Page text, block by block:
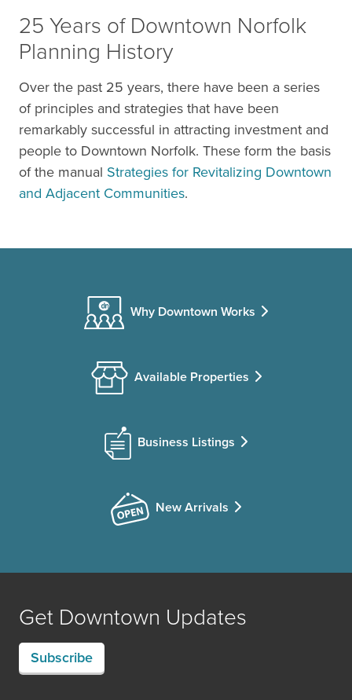
25 Years of Downtown Norfolk
Planning History
Over the past 25 years, there have been a series
of principles and strategies that have been
remarkably successful in attracting investment and
people to Downtown Norfolk. These form the basis
of the manual Strategies for Revitalizing Downtown
and Adjacent Communities.
Why Downtown Works
Available Properties
Business Listings
New Arrivals
Get Downtown Updates
Subscribe